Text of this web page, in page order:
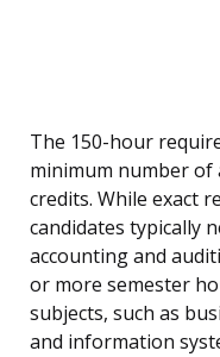
The 150-hour
minimum number of
credits. While exact
candidates typically
accounting and
or more semester
subjects, such as
and information